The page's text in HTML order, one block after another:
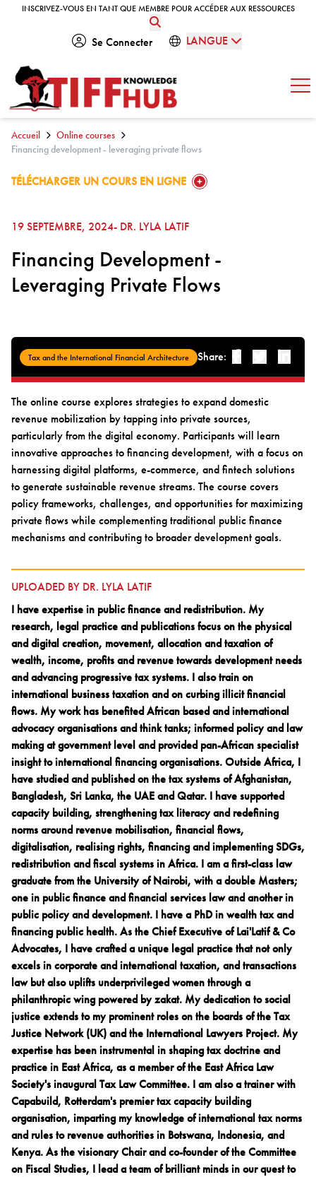
Skip to content
INSCRIVEZ-VOUS EN TANT QUE MEMBRE POUR ACCÉDER AUX RESSOURCES
INSCRIVEZ-VOUS EN TANT QUE MEMBRE POUR ACCÉDER AUX RESSOURCES
Se Connecter LANGUE
Accueil
Online courses
Financing development - leveraging private flows
TÉLÉCHARGER UN COURS EN LIGNE
GO TO:
19 SEPTEMBRE, 2024- DR. LYLA LATIF
Financing Development -
Leveraging Private Flows
Tax and the International Financial Architecture Share:
The online course explores strategies to expand domestic
revenue mobilization by tapping into private sources,
particularly from the digital economy. Participants will learn
innovative approaches to financing development, with a focus on
harnessing digital platforms, e-commerce, and fintech solutions
to generate sustainable revenue streams. The course covers
policy frameworks, challenges, and opportunities for maximizing
private flows while complementing traditional public finance
mechanisms and contributing to broader development goals.
UPLOADED BY DR. LYLA LATIF
I have expertise in public finance and redistribution. My
research, legal practice and publications focus on the physical
and digital creation, movement, allocation and taxation of
wealth, income, profits and revenue towards development needs
and advancing progressive tax systems. I also train on
international business taxation and on curbing illicit financial
flows. My work has benefited African based and international
advocacy organisations and think tanks; informed policy and law
making at government level and provided pan-African specialist
insight to international financing organisations. Outside Africa, I
have studied and published on the tax systems of Afghanistan,
Bangladesh, Sri Lanka, the UAE and Qatar. I have supported
capacity building, strengthening tax literacy and redefining
norms around revenue mobilisation, financial flows,
digitalisation, realising rights, financing and implementing SDGs,
redistribution and fiscal systems in Africa. I am a first-class law
graduate from the University of Nairobi, with a double Masters;
one in public finance and financial services law and another in
public policy and development. I have a PhD in wealth tax and
financing public health. As the Chief Executive of Lai'Latif & Co
Advocates, I have crafted a unique legal practice that not only
excels in corporate and international taxation, and transactions
law but also uplifts underprivileged women through a
philanthropic wing powered by zakat. My dedication to social
justice extends to my prominent roles on the boards of the Tax
Justice Network (UK) and the International Lawyers Project. My
expertise has been instrumental in shaping tax doctrine and
practice in East Africa, as a member of the East Africa Law
Society's inaugural Tax Law Committee. I am also a trainer with
Capabuild, Rotterdam's premier tax capacity building
organisation, imparting my knowledge of international tax norms
and rules to revenue authorities in Botswana, Indonesia, and
Kenya. As the visionary Chair and co-founder of the Committee
on Fiscal Studies, I lead a team of brilliant minds in our quest to